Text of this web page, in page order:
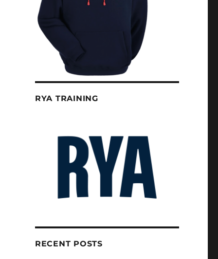
RYA TRAINING
RECENT POSTS